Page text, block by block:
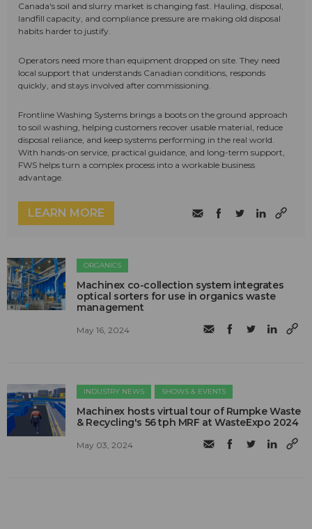
Canada's soil and slurry market is changing fast. Hauling, disposal,
landfill capacity, and compliance pressure are making old disposal
habits harder to justify.
Operators need more than equipment dropped on site. They need
local support that understands Canadian conditions, responds
quickly, and stays involved after commissioning.
Frontline Washing Systems brings a boots on the ground approach
to soil washing, helping customers recover usable material, reduce
disposal reliance, and keep systems performing in the real world.
With hands-on service, practical guidance, and long-term support,
FWS helps turn a complex process into a workable business
advantage.
LEARN MORE
ORGANICS
Machinex co-collection system integrates
optical sorters for use in organics waste
management
May 16, 2024
INDUSTRY NEWS SHOWS & EVENTS
Machinex hosts virtual tour of Rumpke Waste
& Recycling's 56 tph MRF at WasteExpo 2024
May 03, 2024